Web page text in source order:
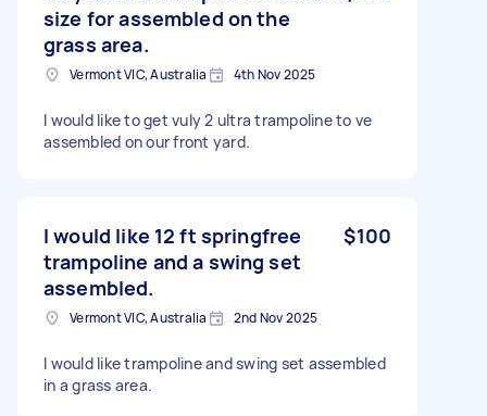
size for assembled on the
grass area.
Vermont VIC, Australia 4th Nov 2025
I would like to get vuly 2 ultra trampoline to ve
assembled on our front yard.
I would like 12 ft springfree
trampoline and a swing set
assembled.
$100
Vermont VIC, Australia 2nd Nov 2025
I would like trampoline and swing set assembled
in a grass area.